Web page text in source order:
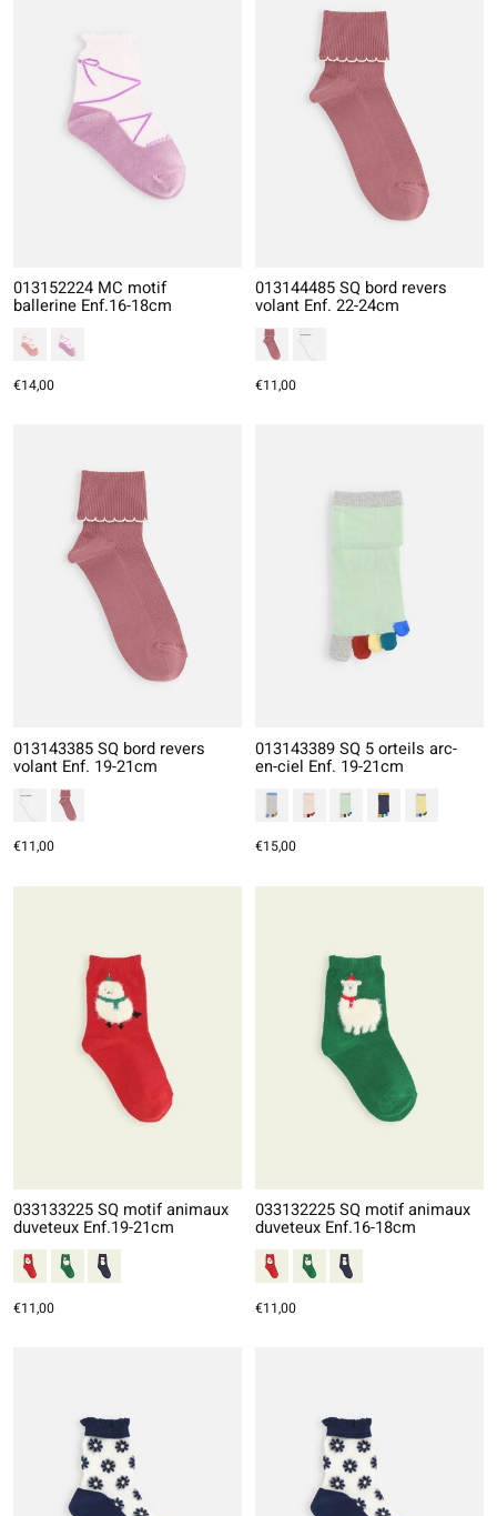
013152224 MC motif
ballerine Enf.16-18cm
€14,00
013144485 SQ bord revers
volant Enf. 22-24cm
€11,00
013143385 SQ bord revers
volant Enf. 19-21cm
€11,00
013143389 SQ 5 orteils arc-
en-ciel Enf. 19-21cm
€15,00
033133225 SQ motif animaux
duveteux Enf.19-21cm
€11,00
033132225 SQ motif animaux
duveteux Enf.16-18cm
€11,00